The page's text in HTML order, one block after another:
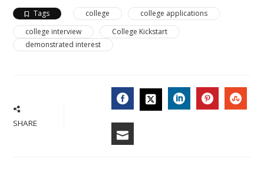
Tags college
college applications
college interview
College Kickstart
demonstrated interest
SHARE FACEBOOK